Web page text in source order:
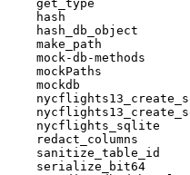
get_type
hash
hash_db_object
make_path
mock-db-methods
mockPaths
mockdb
nycflights_sqlite
redact_columns
sanitize_table_id
serialize_bit64